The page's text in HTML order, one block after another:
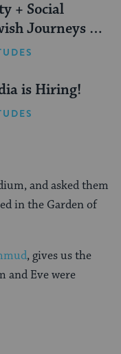
+ Social
Journeys =
Summer
is Hiring!
and asked them
in the Garden of
, gives us the
and Eve were